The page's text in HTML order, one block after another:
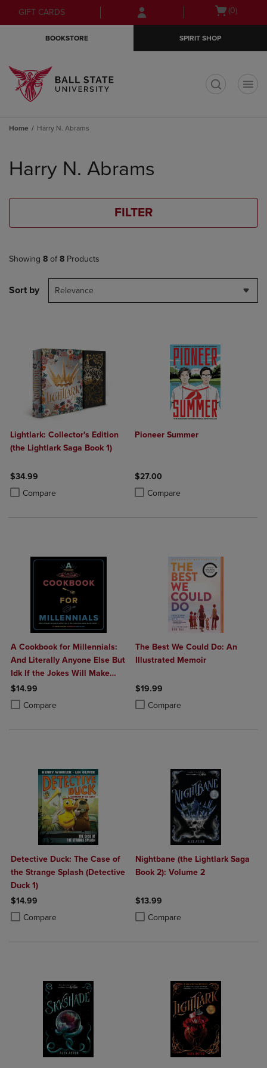
Skip
to
Skip
to
menu
GIFT CARDS
Open(0)
BOOKSTORE SPIRIT SHOP
Home Harry N. Abrams
products
Harry N. Abrams
FILTER
Showing 8 of 8 Products
Sort by Relevance
Lightlark: Collector's Edition
(the Lightlark Saga Book 1)
$34.99
Compare
Product added, Select 2 to 4 Products to Compare, Items added for
Product removed, Select 2 to 4 Products to Compare, Items added
Pioneer Summer
$27.00
Compare
Product added, Select 2 to 4
Product removed, Select 2 to 4
A Cookbook for Millennials:
And Literally Anyone Else But
Idk If the Jokes Will Make
Sense Sorry: (
$14.99
Compare
Product added, Select 2 to 4 Products to Compare, Items added for
Product removed, Select 2 to 4 Products to Compare, Items added
The Best We Could Do: An
Illustrated Memoir
$19.99
Compare
Product added, Select 2 to 4
Product removed, Select 2 to 4
Detective Duck: The Case of
the Strange Splash (Detective
Duck 1)
$14.99
Compare
Product added, Select 2 to 4 Products to Compare, Items added for
Product removed, Select 2 to 4 Products to Compare, Items added
Nightbane (the Lightlark Saga
Book 2): Volume 2
$13.99
Compare
Product added, Select 2 to 4
Product removed, Select 2 to 4